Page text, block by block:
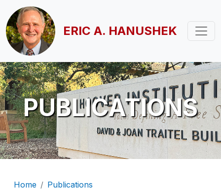
Skip to main content
ERIC A. HANUSHEK
PUBLICATIONS
Breadcrumb
Home Publications